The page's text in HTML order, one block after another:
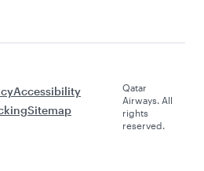
Accessibility
Sitemap
Qatar
Airways. All
rights
reserved.